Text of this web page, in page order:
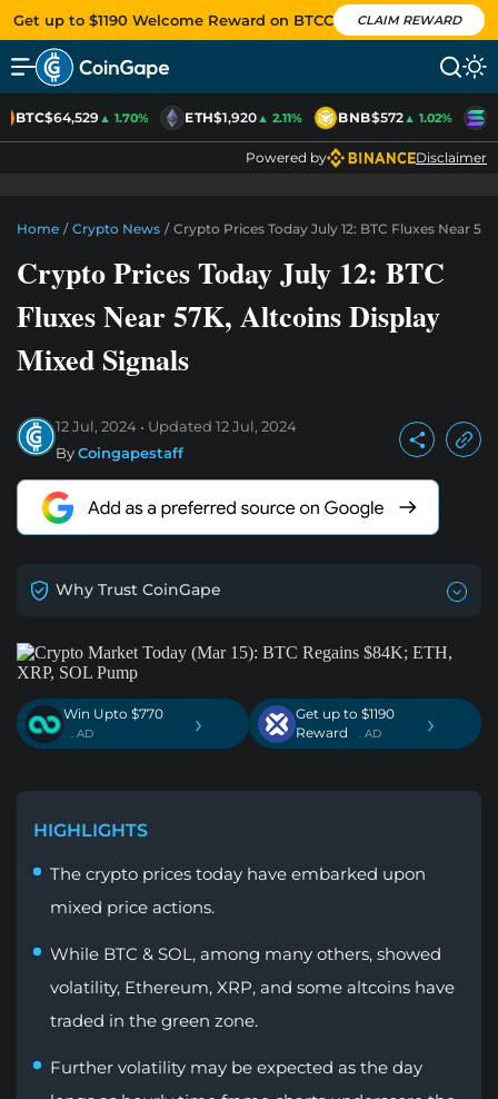
Get up to $1190 Welcome Reward on BTCC CLAIM REWARD
BTC$64,529▲ 1.70% ETH$1,920▲ 2.11% BNB$572▲ 1.02%
Powered by Disclaimer
Home / Crypto News / Crypto Prices Today July 12: BTC Fluxes Near
Crypto Prices Today July 12: BTC
Fluxes Near 57K, Altcoins Display
Mixed Signals
12 Jul, 2024 Updated 12 Jul, 2024
ByCoingapestaff
Why Trust CoinGape
Win Upto $770
. AD ›
Get up to $1190
Reward
. AD ›
HIGHLIGHTS
The crypto prices today have embarked upon
mixed price actions.
While BTC & SOL, among many others, showed
volatility, Ethereum, XRP, and some altcoins have
traded in the green zone.
Further volatility may be expected as the day